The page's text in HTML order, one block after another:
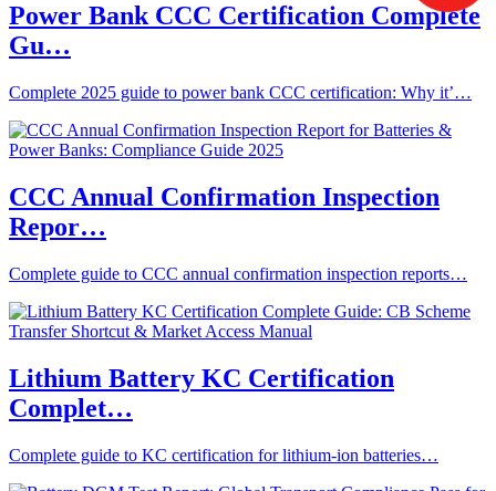
Power Bank CCC Certification Complete
Gu…
Complete 2025 guide to power bank CCC certification: Why it’…
CCC Annual Confirmation Inspection
Repor…
Complete guide to CCC annual confirmation inspection reports…
Lithium Battery KC Certification
Complet…
Complete guide to KC certification for lithium-ion batteries…